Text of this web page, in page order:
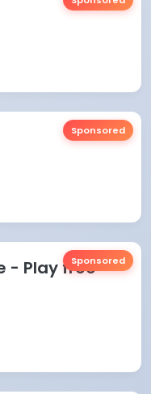
Sponsored
Sponsored
- Play free